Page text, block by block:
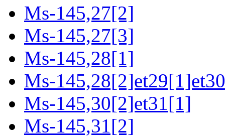
Ms-145,27[2]
Ms-145,27[3]
Ms-145,28[1]
Ms-
Ms-145,30[2]et31[1]
Ms-145,31[2]